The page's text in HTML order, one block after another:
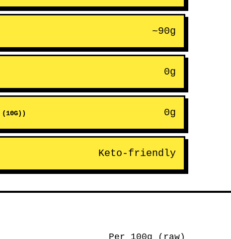
~90g
0g
(10G)) 0g
Keto-friendly
Per 100g (raw)